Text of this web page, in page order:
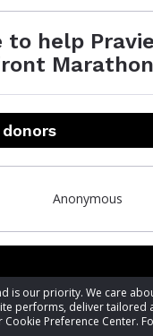
is our priority. We care
performs, deliver tailored
Cookie Preference
to help
Anonymous